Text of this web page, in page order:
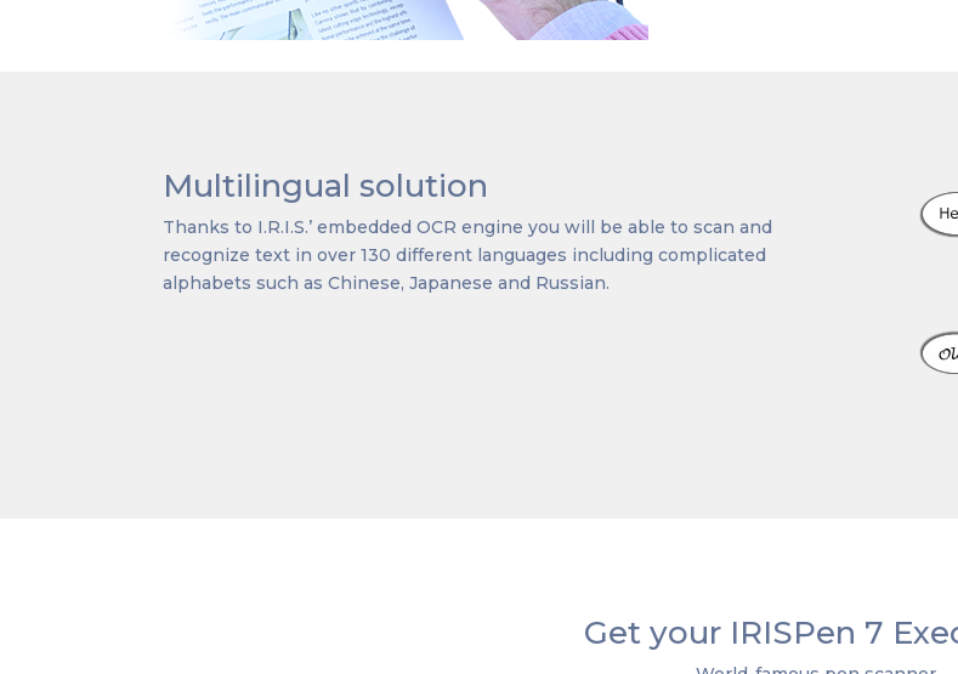
Multilingual solution
Thanks to I.R.I.S.’ embedded OCR engine you will be able to scan and
recognize text in over 130 different languages including complicated
alphabets such as Chinese, Japanese and Russian.
Get your IRISPen 7